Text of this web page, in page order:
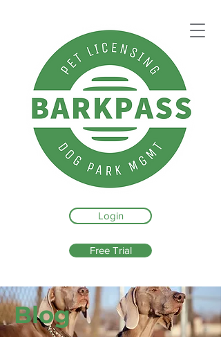
Login
Free Trial
Blog